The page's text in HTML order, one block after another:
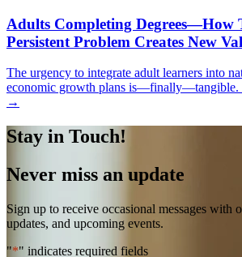
Adults Completing Degrees—How
Persistent Problem Creates New
The urgency to integrate adult learners into
economic growth plans
→
Stay in Touch!
Never miss an update
Sign up to receive occasional messages with
updates, and upcoming events.
"*" indicates required fields